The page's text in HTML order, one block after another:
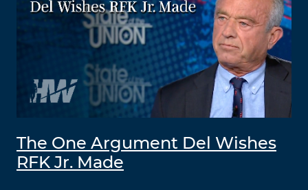
The One Argument Del Wishes
RFK Jr. Made